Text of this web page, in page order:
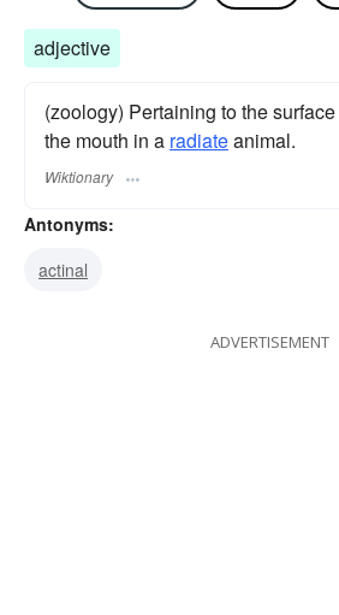
adjective
(zoology) Pertaining to the
the mouth in a radiateanimal.
Wiktionary
Antonyms:
actinal
ADVERTISEMENT